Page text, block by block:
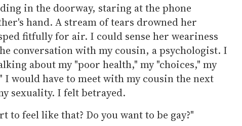
in the doorway, staring at the phone
hand. A stream of tears drowned her
fitfully for air. I could sense her weariness
conversation with my cousin, a psychologist. I
about my "poor health," my "choices," my
would have to meet with my cousin the next
sexuality. I felt betrayed.
to feel like that? Do you want to be gay?"